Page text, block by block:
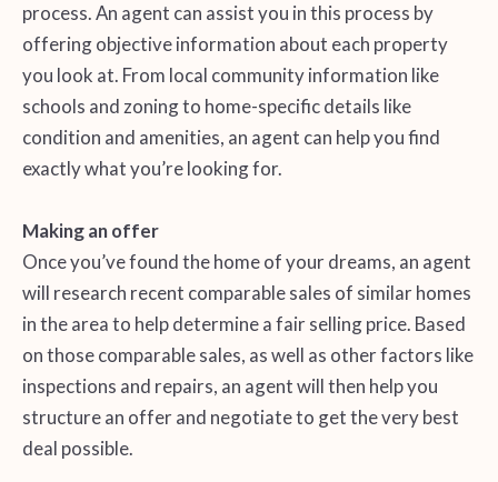
process. An agent can assist you in this process by
offering objective information about each property
you look at. From local community information like
schools and zoning to home-specific details like
condition and amenities, an agent can help you find
exactly what you’re looking for.
Making an offer
Once you’ve found the home of your dreams, an agent
will research recent comparable sales of similar homes
in the area to help determine a fair selling price. Based
on those comparable sales, as well as other factors like
inspections and repairs, an agent will then help you
structure an offer and negotiate to get the very best
deal possible.